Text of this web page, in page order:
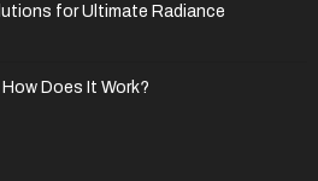
for Ultimate Radiance
Does It Work?